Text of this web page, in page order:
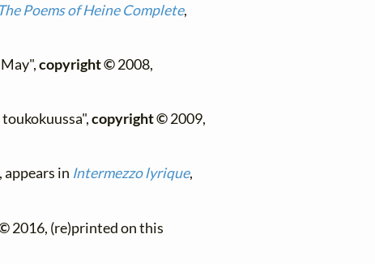
The Poems of Heine Complete,
May",copyright ©2008,
toukokuussa",copyright ©2009,
appears in Intermezzo lyrique,
2016, (re)printed on this